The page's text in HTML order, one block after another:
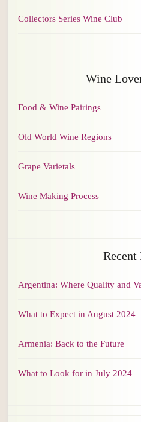
Collectors Series Wine Club
Wine
Food & Wine Pairings
Old World Wine Regions
Grape Varietals
Wine Making Process
Recent
Argentina: Where Quality and
What to Expect in August 2024
Armenia: Back to the Future
What to Look for in July 2024